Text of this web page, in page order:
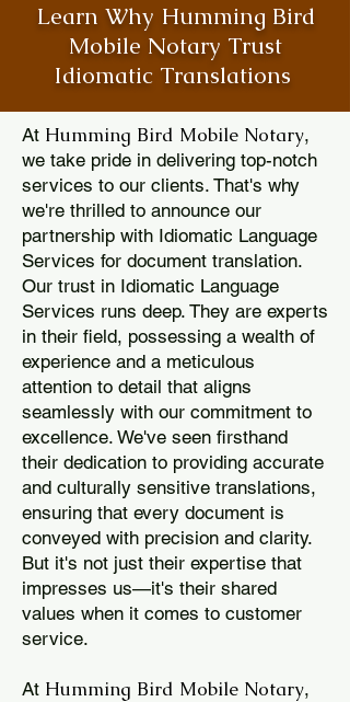
Learn Why Humming Bird
Mobile Notary Trust
Idiomatic Translations
At Humming Bird Mobile Notary,
we take pride in delivering top-notch
services to our clients. That's why
we're thrilled to announce our
partnership with Idiomatic Language
Services for document translation.
Our trust in Idiomatic Language
Services runs deep. They are experts
in their field, possessing a wealth of
experience and a meticulous
attention to detail that aligns
seamlessly with our commitment to
excellence. We've seen firsthand
their dedication to providing accurate
and culturally sensitive translations,
ensuring that every document is
conveyed with precision and clarity.
But it's not just their expertise that
impresses us—it's their shared
values when it comes to customer
service.
At Humming Bird Mobile Notary,